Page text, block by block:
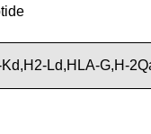
Ld,HLA-G,H-